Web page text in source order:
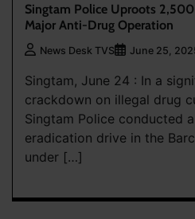
Singtam Police Uproots
Major Anti-Drug Operation
News Desk TVS June 25,
Singtam, June 24 : In a
crackdown on illegal drug
Singtam Police conducted
eradication drive in the
under […]